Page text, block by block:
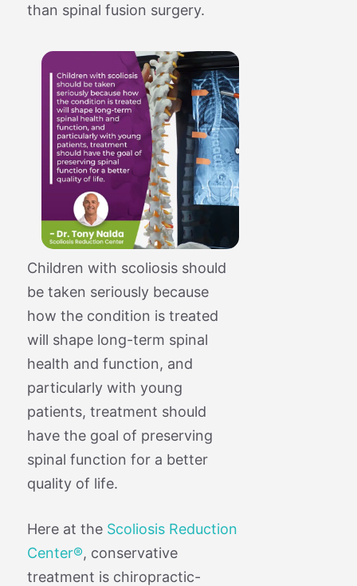
than spinal fusion surgery.
Children with scoliosis should
be taken seriously because
how the condition is treated
will shape long-term spinal
health and function, and
particularly with young
patients, treatment should
have the goal of preserving
spinal function for a better
quality of life.
Here at the Scoliosis Reduction
Center®, conservative
treatment is chiropractic-